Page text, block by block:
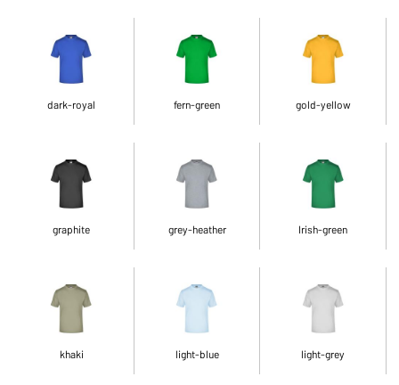
dark-royal fern-green gold-yellow
graphite grey-heather Irish-green
khaki light-blue light-grey